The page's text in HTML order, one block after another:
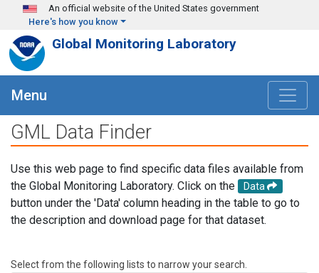
Skip to main content
An official website of the United States government
Here's how you know
Global Monitoring Laboratory
Menu
GML Data Finder
Use this web page to find specific data files available from
the Global Monitoring Laboratory. Click on the
Data
button under the 'Data' column heading in the table to go to
the description and download page for that dataset.
Select from the following lists to narrow your search.